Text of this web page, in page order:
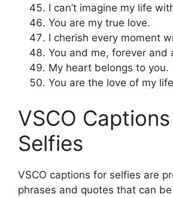
I can’t imagine my life
You are my true love.
I cherish every moment
You and me, forever and
My heart belongs to you.
You are the love of my
VSCO
Selfies
VSCO captions for selfies are
phrases and quotes that can